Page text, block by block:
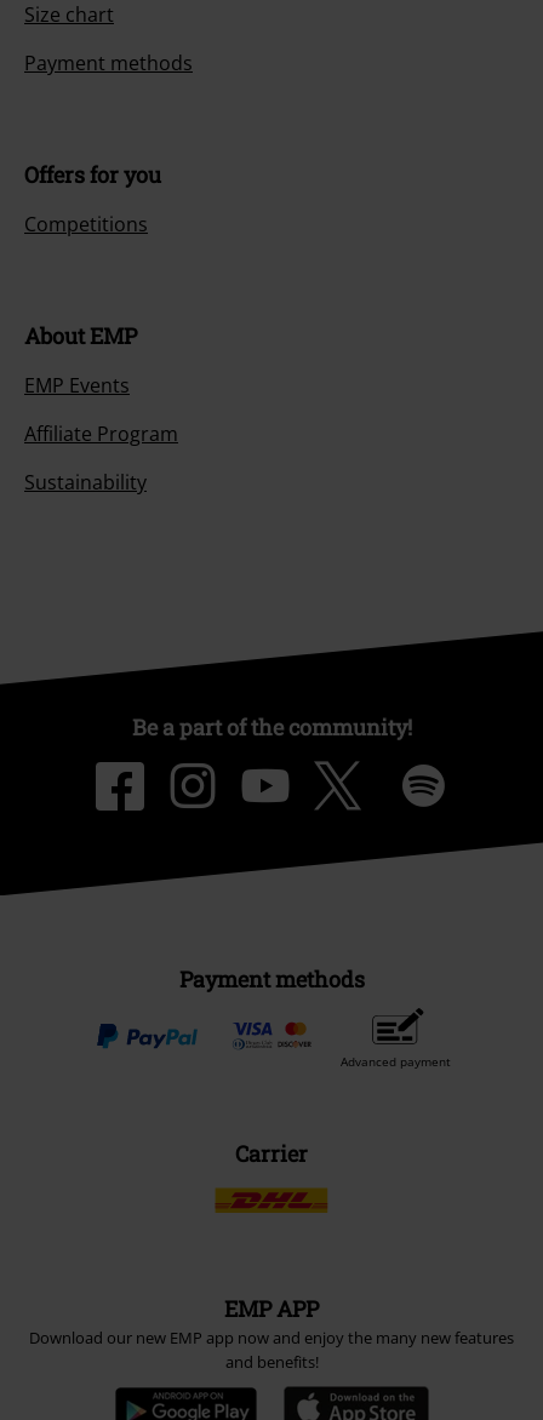
Size chart
Payment methods
Offers for you
Competitions
About EMP
EMP Events
Affiliate Program
Sustainability
Be a part of the community!
Payment methods
Advanced payment
Carrier
EMP APP
Download our new EMP app now and enjoy the many new features
and benefits!